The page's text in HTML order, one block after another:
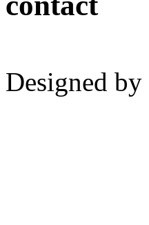
Designed by